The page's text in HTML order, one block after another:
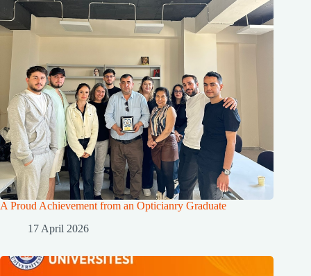
A Proud Achievement from an Opticianry Graduate
17 April 2026